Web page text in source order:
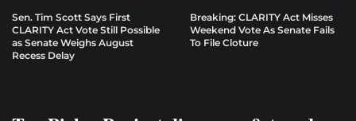
Sen. Tim Scott Says First
CLARITY Act Vote Still Possible
as Senate Weighs August
Recess Delay
Breaking: CLARITY Act Misses
Weekend Vote As Senate Fails
To File Cloture